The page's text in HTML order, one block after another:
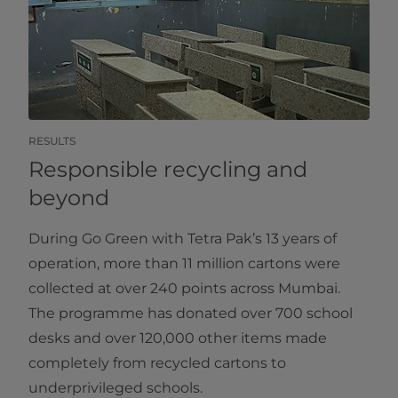
RESULTS
Responsible recycling and
beyond
During Go Green with Tetra Pak’s 13 years of
operation, more than 11 million cartons were
collected at over 240 points across Mumbai.
The programme has donated over 700 school
desks and over 120,000 other items made
completely from recycled cartons to
underprivileged schools.